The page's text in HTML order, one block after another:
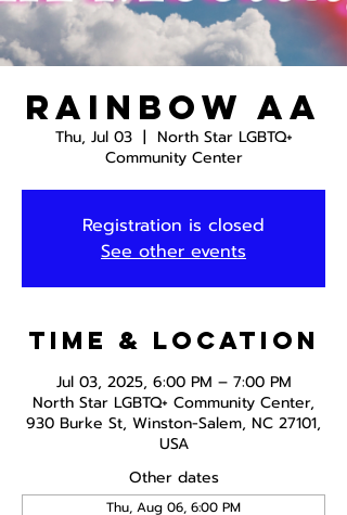
Rainbow AA
Thu, Jul 03
  |
North Star LGBTQ+
Community Center
Registration is closed
See other events
Time & Location
Jul 03, 2025, 6:00 PM – 7:00 PM
North Star LGBTQ+ Community Center,
930 Burke St, Winston-Salem, NC 27101,
USA
Other dates
Thu, Aug 06, 6:00 PM